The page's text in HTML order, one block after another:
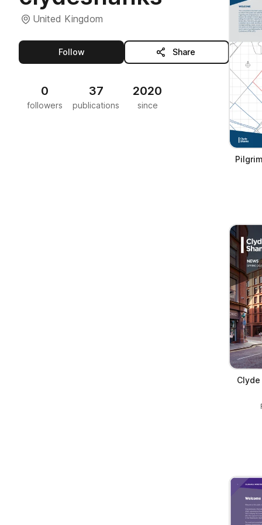
United Kingdom
Followthis publisher Share
0
followers
37
publications
2020
since